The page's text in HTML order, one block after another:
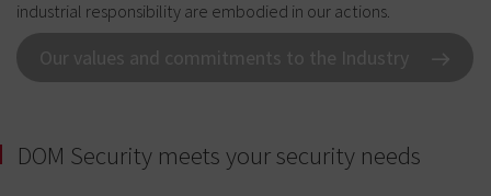
industrial responsibility are embodied in our actions.
Our values and commitments to the Industry
DOM Security meets your security needs